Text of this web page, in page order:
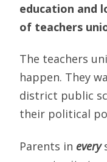
education and
of teachers
The teachers
happen. They
district public
their political
Parents in every